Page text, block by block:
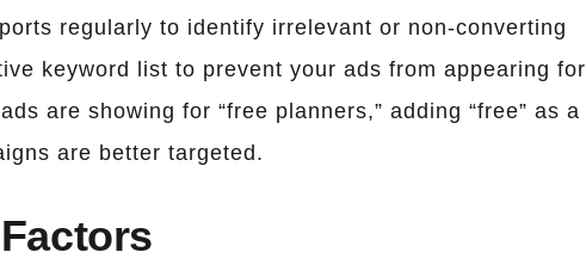
regularly to identify irrelevant or non-converting
keyword list to prevent your ads from appearing for
are showing for “free planners,” adding “free” as a
are better targeted.